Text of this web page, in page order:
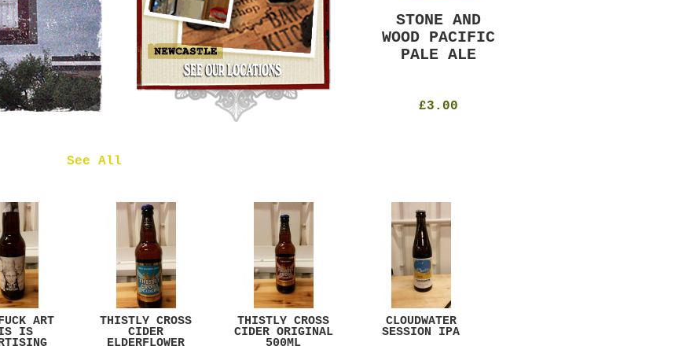
OMNIPOLLO
NOA PECAN
MUD CAKE
IMPERIAL
STOUT
STONE AND
WOOD PACIFIC
PALE ALE
£3.00
ART
IS
THISTLY CROSS
CIDER
ELDERFLOWER
THISTLY CROSS
CIDER ORIGINAL
500ML
CLOUDWATER
SESSION IPA
See All